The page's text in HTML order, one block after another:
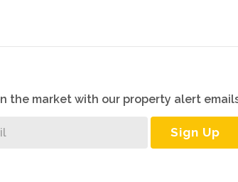
the market with our property alert
Sign Up